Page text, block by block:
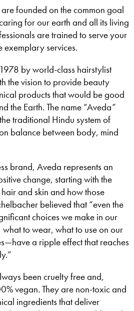
founded on the common goal
for our earth and all its living
are trained to serve your
services.
by world-class hairstylist
the vision to provide beauty
products that would be good
the Earth. The name “Aveda”
traditional Hindu system of
balance between body, mind
brand, Aveda represents an
change, starting with the
and skin and how those
believed that “even the
choices we make in our
to wear, what to use on our
a ripple effect that reaches
been cruelty free and,
vegan. They are non-toxic and
ingredients that deliver